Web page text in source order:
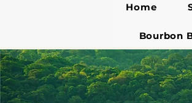
Home
Bourbon